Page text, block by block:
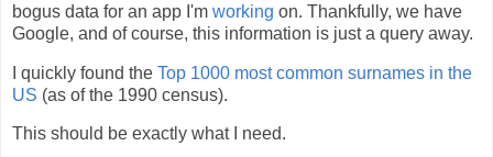
bogus data for an app I'm working on. Thankfully, we have
Google, and of course, this information is just a query away.
I quickly found the Top 1000 most common surnames in the
US (as of the 1990 census).
This should be exactly what I need.